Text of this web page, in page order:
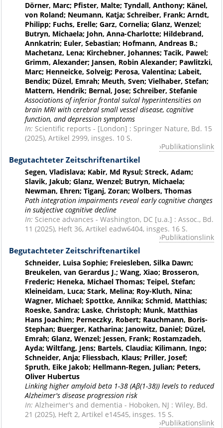
Dörner, Marc; Pfister, Malte; Tyndall, Anthony; Känel,
von Roland; Neumann, Katja; Schreiber, Frank; Arndt,
Philipp; Fuchs, Erelle; Garz, Cornelia; Glanz, Wenzel;
Butryn, Michaela; John, Anna-Charlotte; Hildebrand,
Annkatrin; Euler, Sebastian; Hofmann, Andreas B.;
Machetanz, Lena; Kirchebner, Johannes; Tacik, Pawel;
Grimm, Alexander; Jansen, Robin Alexander; Pawlitzki,
Marc; Henneicke, Solveig; Perosa, Valentina; Labeit,
Bendix; Düzel, Emrah; Meuth, Sven; Vielhaber, Stefan;
Mattern, Hendrik; Bernal, Jose; Schreiber, Stefanie
Associations of inferior frontal sulcal hyperintensities on
brain MRI with cerebral small vessel disease, cognitive
function, and depression symptoms
In: Scientific reports - [London] : Springer Nature, Bd. 15
(2025), Artikel 2999, insges. 10 S.
Publikationslink
Begutachteter Zeitschriftenartikel
Segen, Vladislava; Kabir, Md Rysul; Streck, Adam;
Slavik, Jakub; Glanz, Wenzel; Butryn, Michaela;
Newman, Ehren; Tiganj, Zoran; Wolbers, Thomas
Path integration impairments reveal early cognitive changes
in subjective cognitive decline
In: Science advances - Washington, DC [u.a.] : Assoc., Bd.
11 (2025), Heft 36, Artikel eadw6404, insges. 16 S.
Publikationslink
Begutachteter Zeitschriftenartikel
Schneider, Luisa Sophie; Freiesleben, Silka Dawn;
Breukelen, van Gerardus J.; Wang, Xiao; Brosseron,
Frederic; Heneka, Michael Thomas; Teipel, Stefan;
Kleineidam, Luca; Stark, Melina; Roy-Kluth, Nina;
Wagner, Michael; Spottke, Annika; Schmid, Matthias;
Roeske, Sandra; Laske, Christoph; Munk, Matthias
Hans Joachim; Perneczky, Robert; Rauchmann, Boris-
Stephan; Buerger, Katharina; Janowitz, Daniel; Düzel,
Emrah; Glanz, Wenzel; Jessen, Frank; Rostamzadeh,
Ayda; Wiltfang, Jens; Bartels, Claudia; Kilimann, Ingo;
Schneider, Anja; Fliessbach, Klaus; Priller, Josef;
Spruth, Eike Jakob; Hellmann-Regen, Julian; Peters,
Oliver Hubertus
Linking higher amyloid beta 1-38 (Aβ(1-38)) levels to reduced
Alzheimer's disease progression risk
In: Alzheimer's and dementia - Hoboken, NJ : Wiley, Bd.
21 (2025), Heft 2, Artikel e14545, insges. 15 S.
Publikationslink